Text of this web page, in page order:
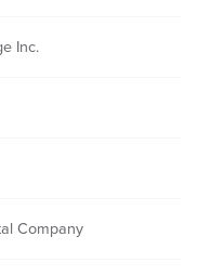
Inc.
Company